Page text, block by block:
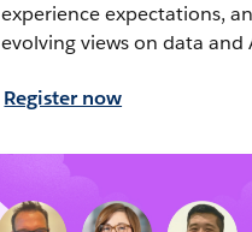
experience expectations,
evolving views on data and
Register now